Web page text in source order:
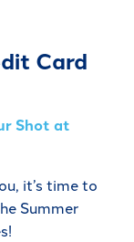
Card
Shot at
it’s time to
Summer